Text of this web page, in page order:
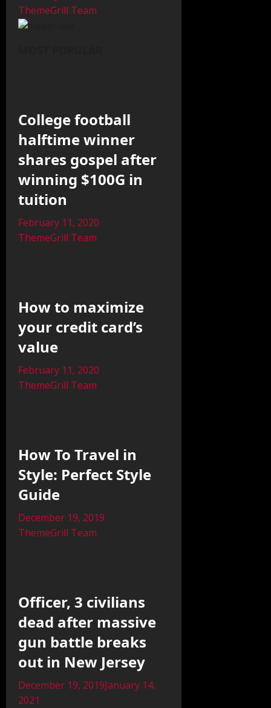
ThemeGrill Team
College football
halftime winner
shares gospel after
winning $100G in
tuition
February 11, 2020
ThemeGrill Team
How to maximize
your credit card’s
value
February 11, 2020
ThemeGrill Team
How To Travel in
Style: Perfect Style
Guide
December 19, 2019
ThemeGrill Team
Officer, 3 civilians
dead after massive
gun battle breaks
out in New Jersey
December 19, 2019January 14,
2021